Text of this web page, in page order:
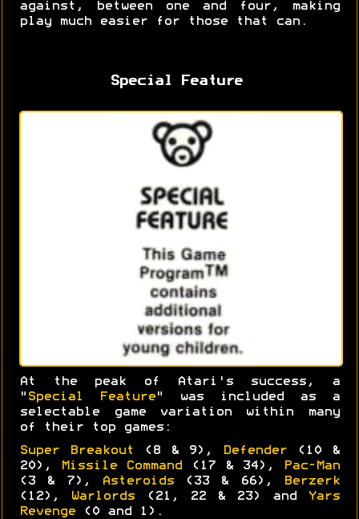
against, between one and four, making
play much easier for those that can.
Special Feature
At the peak of Atari's success, a
" Special Feature " was included as a
selectable game variation within many
of their top games:
Super Breakout (8 & 9), Defender (10 &
20),
Missile Command (17 & 34),
Pac-Man
(3 & 7),
Asteroids(33 & 66),
Berzerk
(12),
Warlords (21, 22 & 23) and
Yars
Revenge (0 and 1).